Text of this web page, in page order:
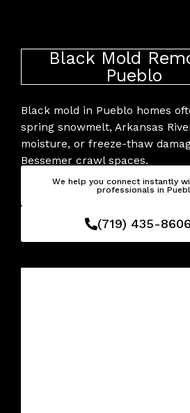
Black Mold
Pueblo
Black mold in Pueblo homes
spring snowmelt, Arkansas
moisture, or freeze-thaw
Bessemer crawl spaces.
We help you connect instantly
professionals in
(719) 435-8606